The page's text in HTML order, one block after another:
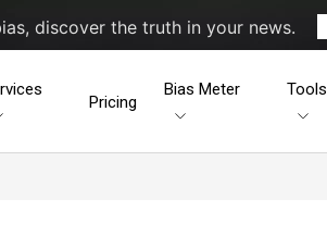
discover the truth in your news.
Pricing
Bias Meter Tools